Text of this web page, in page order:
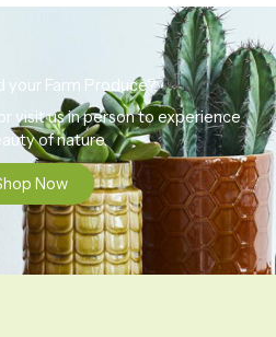
your Farm Produce?
visit us in person to experience
of nature.
Now